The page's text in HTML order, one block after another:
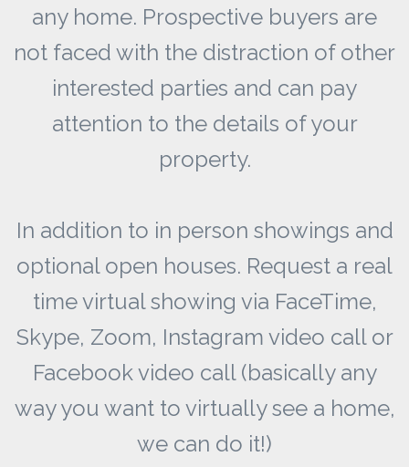
any home. Prospective buyers are
not faced with the distraction of other
interested parties and can pay
attention to the details of your
property.
In addition to in person showings and
optional open houses. Request a real
time virtual showing via FaceTime,
Skype, Zoom, Instagram video call or
Facebook video call (basically any
way you want to virtually see a home,
we can do it!)